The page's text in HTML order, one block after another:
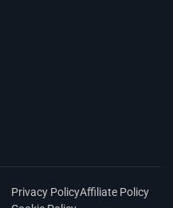
Privacy PolicyAffiliate Policy